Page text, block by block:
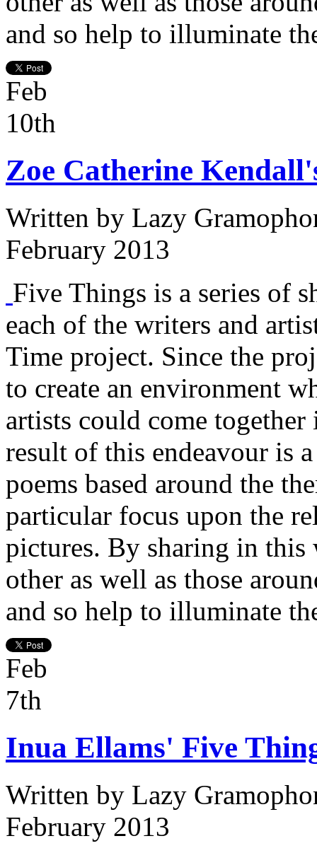
and so help to illuminate
Feb
10th
Zoe Catherine
Written by Lazy
February 2013
Five Things is a series of
each of the writers and
Time project. Since the
to create an environment
artists could come
result of this endeavour is
poems based around the
particular focus upon the
pictures. By sharing in this
other as well as those
and so help to illuminate
Feb
7th
Inua Ellams' Five
Written by Lazy
February 2013